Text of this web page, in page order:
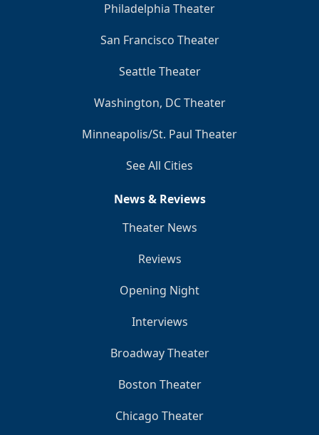
Philadelphia Theater
San Francisco Theater
Seattle Theater
Washington, DC Theater
Minneapolis/St. Paul Theater
See All Cities
News & Reviews
Theater News
Reviews
Opening Night
Interviews
Broadway Theater
Boston Theater
Chicago Theater